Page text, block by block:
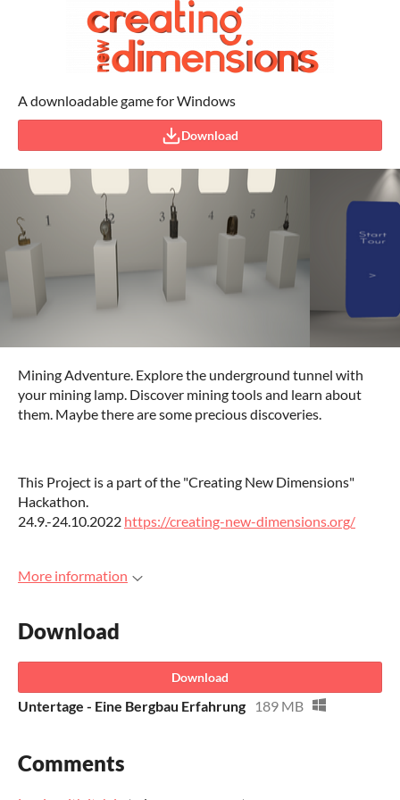
A downloadable game for Windows
Download
Mining Adventure. Explore the underground tunnel with
your mining lamp. Discover mining tools and learn about
them. Maybe there are some precious discoveries.
This Project is a part of the "Creating New Dimensions"
Hackathon.
24.9.-24.10.2022 https://creating-new-dimensions.org/
More information
Download
Download
Untertage - Eine Bergbau Erfahrung 189 MB
Comments